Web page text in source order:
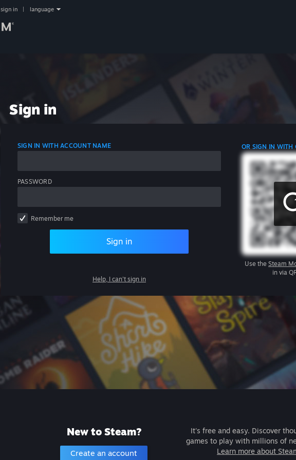
sign in language
Sign in
SIGN IN WITH ACCOUNT NAME
PASSWORD
Remember me
Sign in
Help, I can't sign in
OR SIGN IN WITH
Use the Steam
in via
New to Steam?
Create an account
It's free and easy. Discover
games to play with millions of
Learn more about